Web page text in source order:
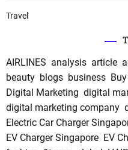
Travel
AIRLINES analysis article
beauty blogs business
Digital Marketing digital
digital marketing company
Electric Car Charger
EV Charger Singapore EV